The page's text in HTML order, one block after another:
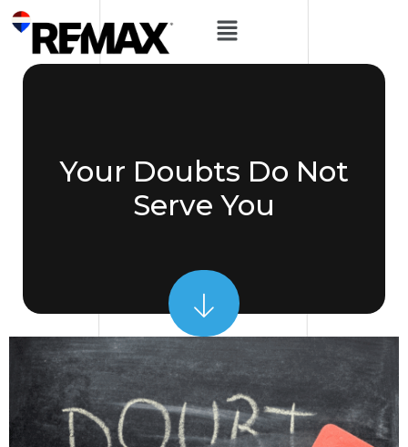
Your Doubts Do Not
Serve You